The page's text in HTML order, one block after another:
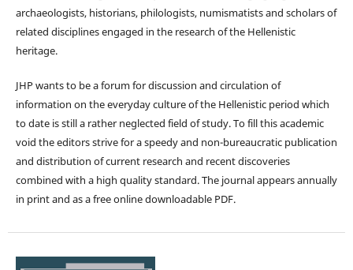
archaeologists, historians, philologists, numismatists and scholars of
related disciplines engaged in the research of the Hellenistic
heritage.
JHP wants to be a forum for discussion and circulation of
information on the everyday culture of the Hellenistic period which
to date is still a rather neglected field of study. To fill this academic
void the editors strive for a speedy and non-bureaucratic publication
and distribution of current research and recent discoveries
combined with a high quality standard. The journal appears annually
in print and as a free online downloadable PDF.